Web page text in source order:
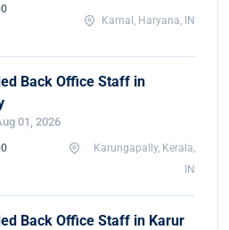
Karnal, Haryana, IN
Back Office Staff in
01, 2026
Karungapally, Kerala,
IN
Back Office Staff in Karur